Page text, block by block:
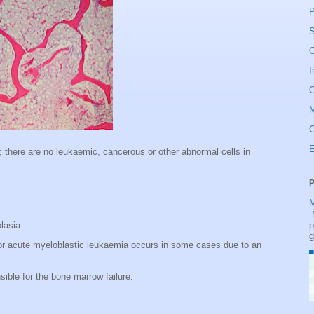
are no leukaemic, cancerous or other abnormal cells in
acute myeloblastic leukaemia occurs in some cases due to an
for the bone marrow failure.